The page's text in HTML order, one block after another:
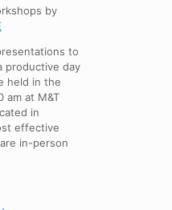
by
to
productive day
held in the
am at M&T
in
effective
in-person